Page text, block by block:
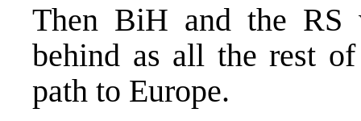
Then BiH and the
behind as all the rest
path to Europe.